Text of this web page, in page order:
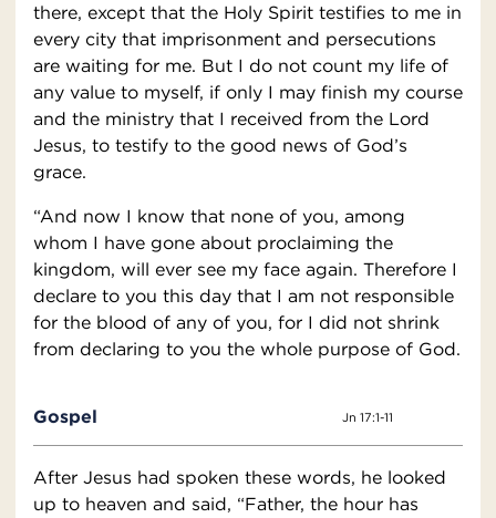
there, except that the Holy Spirit testifies to me in
every city that imprisonment and persecutions
are waiting for me. But I do not count my life of
any value to myself, if only I may finish my course
and the ministry that I received from the Lord
Jesus, to testify to the good news of God’s
grace.
“And now I know that none of you, among
whom I have gone about proclaiming the
kingdom, will ever see my face again. Therefore I
declare to you this day that I am not responsible
for the blood of any of you, for I did not shrink
from declaring to you the whole purpose of God.
Gospel Jn 17:1-11
After Jesus had spoken these words, he looked
up to heaven and said, “Father, the hour has